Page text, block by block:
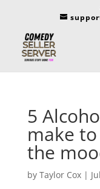
5
make
the
by Taylor Cox|